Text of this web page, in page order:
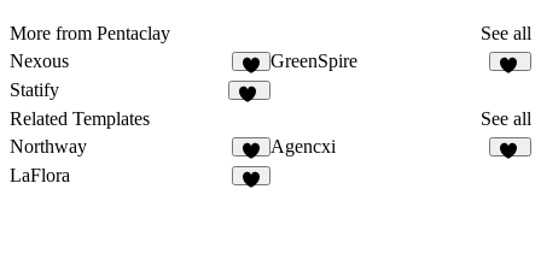
More from Pentaclay
See all
Nexous
7
GreenSpire
Statify
Related Templates
See all
Northway
4
Agencxi
LaFlora